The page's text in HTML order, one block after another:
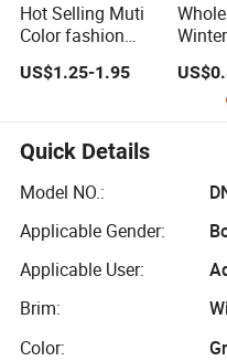
Hot Selling Muti
Color fashion
Warm Knit
POM Beanie
Winter Hats
US$1.25-1.95
Hat
Quick Details
Model NO.:
Applicable Gender:
Applicable User:
Brim:
Color: